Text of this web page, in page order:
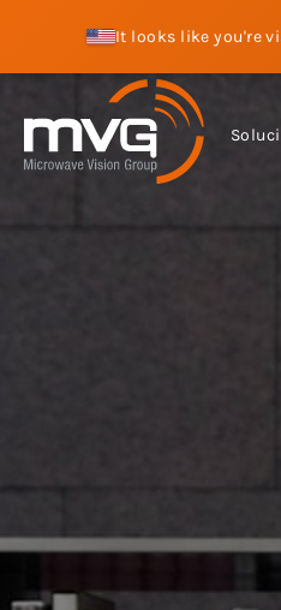
It looks like you're